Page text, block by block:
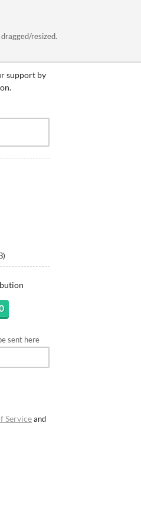
resized.
support by
)
sent here
Serviceand